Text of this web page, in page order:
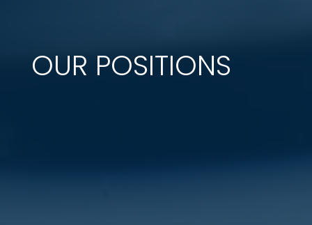
OUR POSITIONS